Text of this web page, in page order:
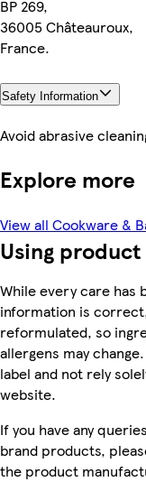
BP 269,
36005 Châteauroux,
France.
Safety Information
Avoid abrasive
Explore more
View all Cookware &
Using
While every care has
information is
reformulated, so
allergens may
label and not rely
website.
If you have any
brand products,
the product